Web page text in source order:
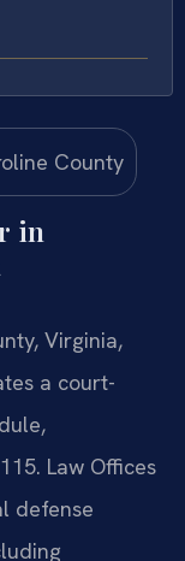
in
Virginia,
a court-
Law Offices
defense